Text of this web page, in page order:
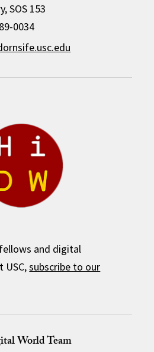
SOS 153
0034
and digital
USC,subscribe to our
World Team